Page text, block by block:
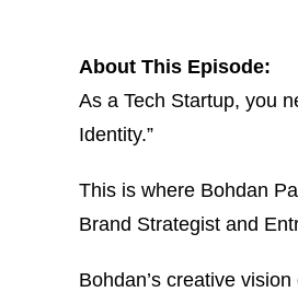
About This Episode:
As a Tech Startup, you
Identity.”
This is where Bohdan
Brand Strategist and
Bohdan’s creative